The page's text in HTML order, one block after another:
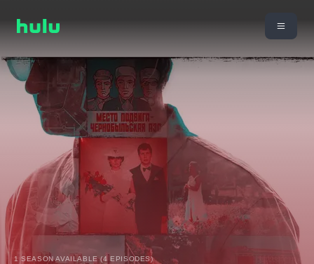
1 SEASON AVAILABLE (4 EPISODES)